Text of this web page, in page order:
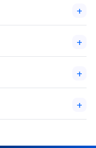
+
+
+
+